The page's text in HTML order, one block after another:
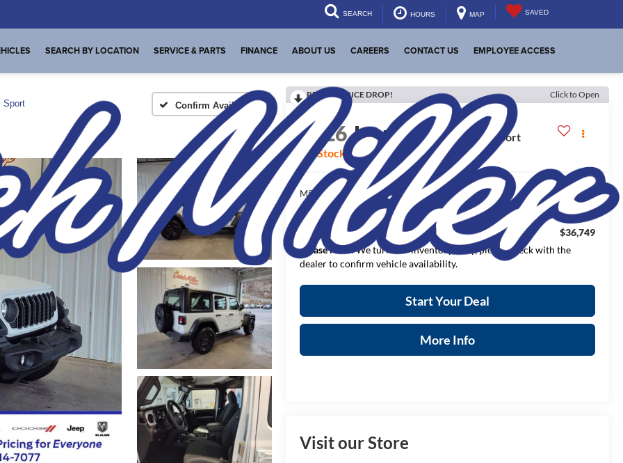
SEARCH HOURS MAP SAVED
SEARCH BY LOCATION SERVICE & PARTS FINANCE ABOUT US CAREERS CONTACT US EMPLOYEE ACCESS
Sport Confirm Availability
RECENT PRICE DROP! Click to Open
2026Jeep Wrangler Sport
In Stock
MSRP: $44,990
Dealer Discount: $3,991
FINAL PRICE:
$36,749
Please Note
: We turn our inventory daily, please check with the
dealer to confirm vehicle availability.
Start Your Deal
More Info
Visit our Store